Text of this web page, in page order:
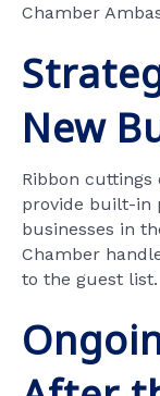
Chamber
New
Ribbon
provide built-in
businesses in
Chamber
to the guest list.